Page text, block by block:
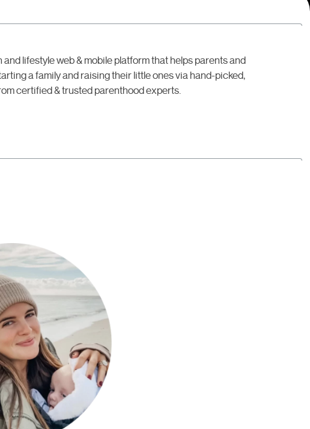
and lifestyle web & mobile platform that helps parents and
a family and raising their little ones via hand-picked,
certified & trusted parenthood experts.